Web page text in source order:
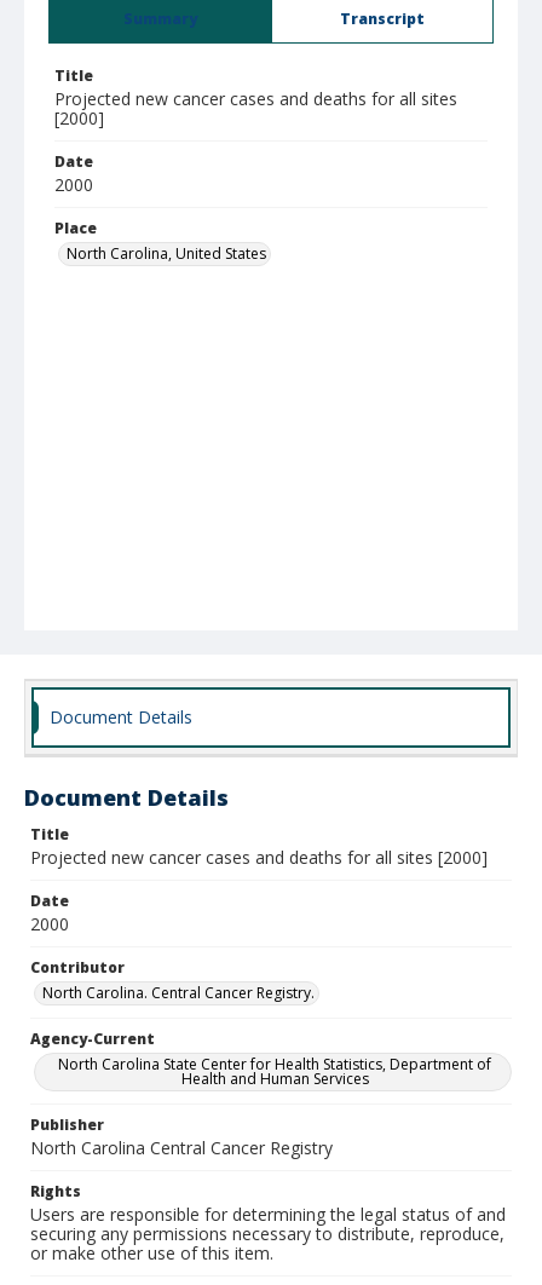
Summary Transcript
Title
Projected new cancer cases and deaths for all sites
[2000]
Date
2000
Place
North Carolina, United States
Document Details
Document Details
Title
Projected new cancer cases and deaths for all sites [2000]
Date
2000
Contributor
North Carolina. Central Cancer Registry.
Agency-Current
North Carolina State Center for Health Statistics, Department of
Health and Human Services
Publisher
North Carolina Central Cancer Registry
Rights
Users are responsible for determining the legal status of and
securing any permissions necessary to distribute, reproduce,
or make other use of this item.